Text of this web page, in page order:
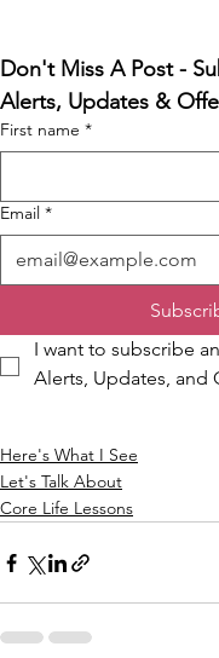
Don't Miss A Post -
Alerts, Updates &
First name *
Email *
I want to subscribe
Alerts, Updates, and
Here's What I See
Let's Talk About
Core Life Lessons